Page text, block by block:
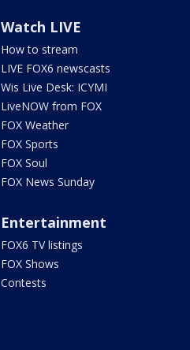
Watch LIVE
How to stream
LIVE FOX6 newscasts
Wis Live Desk: ICYMI
LiveNOW from FOX
FOX Weather
FOX Sports
FOX Soul
FOX News Sunday
Entertainment
FOX6 TV listings
FOX Shows
Contests